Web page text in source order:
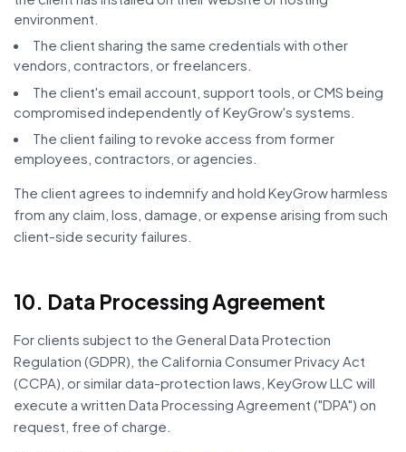
environment.
The client sharing the same credentials with other
vendors, contractors, or freelancers.
The client's email account, support tools, or CMS being
compromised independently of KeyGrow's systems.
The client failing to revoke access from former
employees, contractors, or agencies.
The client agrees to indemnify and hold KeyGrow harmless
from any claim, loss, damage, or expense arising from such
client-side security failures.
10. Data Processing Agreement
For clients subject to the General Data Protection
Regulation (GDPR), the California Consumer Privacy Act
(CCPA), or similar data-protection laws, KeyGrow LLC will
execute a written Data Processing Agreement ("DPA") on
request, free of charge.